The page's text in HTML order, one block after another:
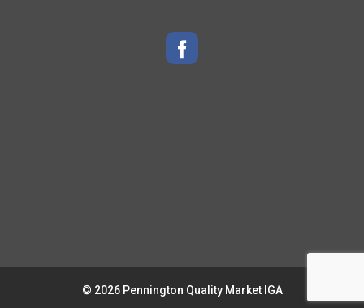
© 2026 Pennington Quality Market IGA